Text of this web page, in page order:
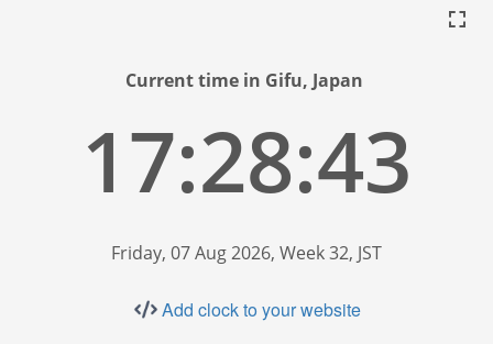
Current time in Gifu, Japan
17:28:44
Friday, 07 Aug 2026, Week 32, JST
Add clock to your website